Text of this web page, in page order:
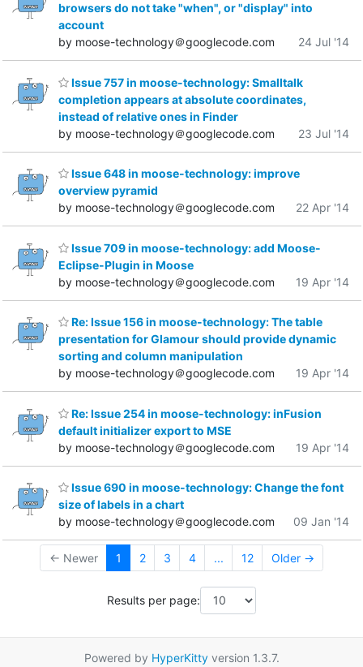
browsers do not take "when", or "display" into
account
by moose-technology＠googlecode.com
24 Jul '14
Issue 757 in moose-technology: Smalltalk
completion appears at absolute coordinates,
instead of relative ones in Finder
by moose-technology＠googlecode.com
23 Jul '14
Issue 648 in moose-technology: improve
overview pyramid
by moose-technology＠googlecode.com
22 Apr '14
Issue 709 in moose-technology: add Moose-
Eclipse-Plugin in Moose
by moose-technology＠googlecode.com
19 Apr '14
Re: Issue 156 in moose-technology: The table
presentation for Glamour should provide dynamic
sorting and column manipulation
by moose-technology＠googlecode.com
19 Apr '14
Re: Issue 254 in moose-technology: inFusion
default initializer export to MSE
by moose-technology＠googlecode.com
19 Apr '14
Issue 690 in moose-technology: Change the font
size of labels in a chart
by moose-technology＠googlecode.com
09 Jan '14
← Newer 1 2 3 4 ... 12 Older →
Results per page:
Powered by HyperKittyversion 1.3.7.